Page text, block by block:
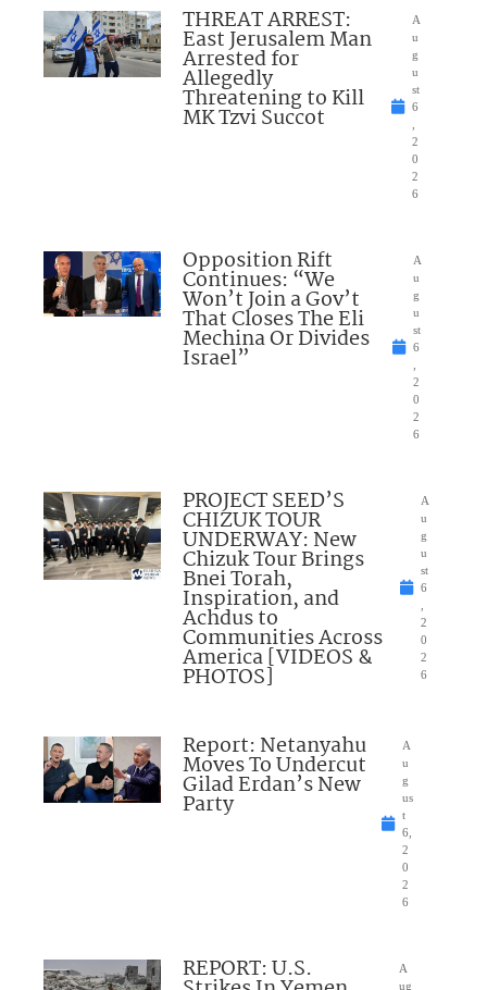
THREAT ARREST:
East Jerusalem Man
Arrested for
Allegedly
Threatening to Kill
MK Tzvi Succot
A
u
g
u
st
6
2
0
2
6
Opposition Rift
Continues: “We
Won’t Join a Gov’t
That Closes The Eli
Mechina Or Divides
Israel”
A
u
g
u
st
6
2
0
2
6
PROJECT SEED’S
CHIZUK TOUR
UNDERWAY: New
Chizuk Tour Brings
Bnei Torah,
Inspiration, and
Achdus to
Communities Across
America [VIDEOS &
PHOTOS]
A
u
g
u
st
6
2
0
2
6
Report: Netanyahu
Moves To Undercut
Gilad Erdan’s New
Party
A
u
g
us
t
6,
2
0
2
6
REPORT: U.S.
A
ug